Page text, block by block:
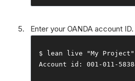
Enter your OANDA account ID.
$ lean live
"My Project"
Account id : 001 -011 -